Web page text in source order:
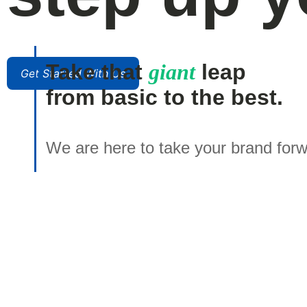
Get Started With Us
Take that giantleap
from basic to the best.
We are here to take your brand